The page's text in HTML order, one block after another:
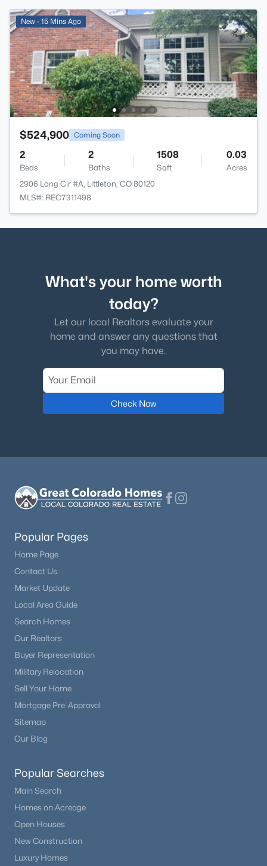
New - 15 Mins Ago
$524,900 Coming Soon
2
Beds
2
Baths
1508
Sqft
0.03
Acres
2906 Long Cir #A, Littleton, CO 80120
MLS#: REC7311498
What's your home worth
today?
Let our local Realtors evaluate your
home and answer any questions that
you may have.
Check Now
Popular Pages
Home Page
Contact Us
Market Update
Local Area Guide
Search Homes
Our Realtors
Buyer Representation
Military Relocation
Sell Your Home
Mortgage Pre-Approval
Sitemap
Our Blog
Popular Searches
Main Search
Homes on Acreage
Open Houses
New Construction
Luxury Homes